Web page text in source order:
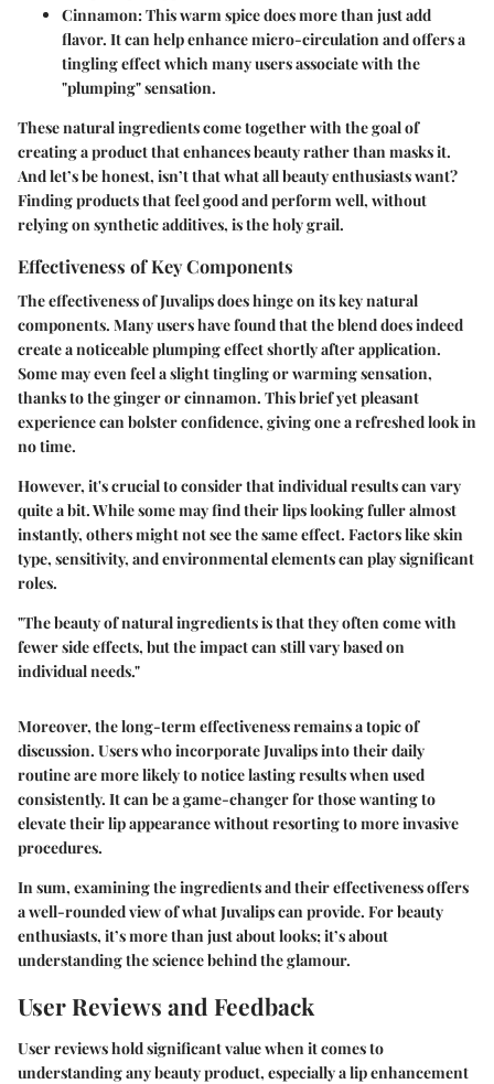
Cinnamon:This warm spice does more than just add
flavor. It can help enhance micro-circulation and offers a
tingling effect which many users associate with the
"plumping" sensation.
These natural ingredients come together with the goal of
creating a product that enhances beauty rather than masks it.
And let’s be honest, isn’t that what all beauty enthusiasts want?
Finding products that feel good and perform well, without
relying on synthetic additives, is the holy grail.
Effectiveness of Key Components
The effectiveness of Juvalips does hinge on its key natural
components. Many users have found that the blend does indeed
create a noticeable plumping effect shortly after application.
Some may even feel a slight tingling or warming sensation,
thanks to the ginger or cinnamon. This brief yet pleasant
experience can bolster confidence, giving one a refreshed look in
no time.
However, it's crucial to consider that individual results can vary
quite a bit. While some may find their lips looking fuller almost
instantly, others might not see the same effect. Factors like skin
type, sensitivity, and environmental elements can play significant
roles.
"The beauty of natural ingredients is that they often come with
fewer side effects, but the impact can still vary based on
individual needs."
Moreover, the long-term effectiveness remains a topic of
discussion. Users who incorporate Juvalips into their daily
routine are more likely to notice lasting results when used
consistently. It can be a game-changer for those wanting to
elevate their lip appearance without resorting to more invasive
procedures.
In sum, examining the ingredients and their effectiveness offers
a well-rounded view of what Juvalips can provide. For beauty
enthusiasts, it’s more than just about looks; it’s about
understanding the science behind the glamour.
User Reviews and Feedback
User reviews hold significant value when it comes to
understanding any beauty product, especially a lip enhancement